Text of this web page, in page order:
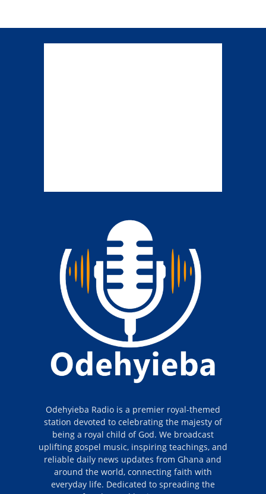
Odehyieba Radio is a premier royal-themed
station devoted to celebrating the majesty of
being a royal child of God. We broadcast
uplifting gospel music, inspiring teachings, and
reliable daily news updates from Ghana and
around the world, connecting faith with
everyday life. Dedicated to spreading the